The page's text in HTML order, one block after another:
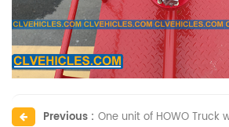
Previous : One unit of HOWO Truck